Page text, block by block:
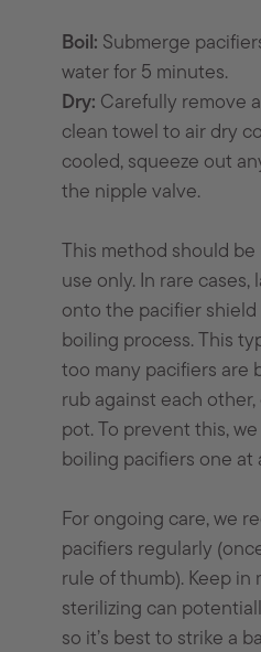
Boil: Submerge
water for 5 minutes.
Dry: Carefully remove
clean towel to air dry
cooled, squeeze out
the nipple valve.
This method should
use only. In rare cases,
onto the pacifier
boiling process. This
too many pacifiers are
rub against each
pot. To prevent this,
boiling pacifiers one at
For ongoing care, we
pacifiers regularly
rule of thumb). Keep in
sterilizing can
so it’s best to strike a